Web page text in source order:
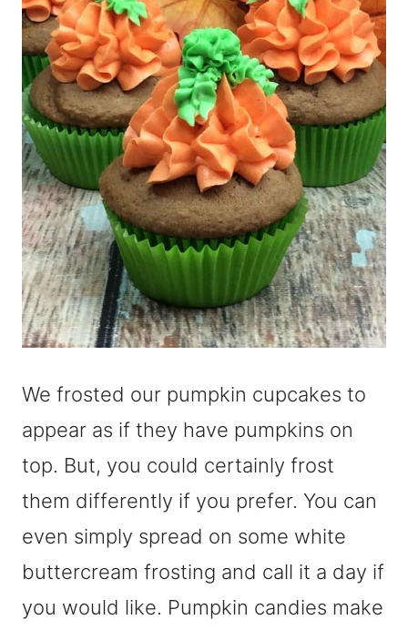
We frosted our pumpkin cupcakes to
appear as if they have pumpkins on
top. But, you could certainly frost
them differently if you prefer. You can
even simply spread on some white
buttercream frosting and call it a day if
you would like. Pumpkin candies make